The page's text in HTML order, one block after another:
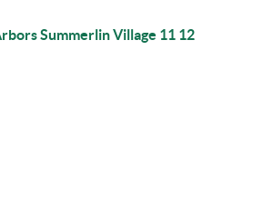
Summerlin Village 11 12